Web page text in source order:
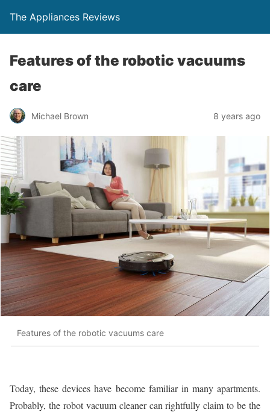
The Appliances Reviews
Features of the robotic vacuums
care
Michael Brown 8 years ago
Features of the robotic vacuums care
Today, these devices have become familiar in many apartments.
Probably, the robot vacuum cleaner can rightfully claim to be the